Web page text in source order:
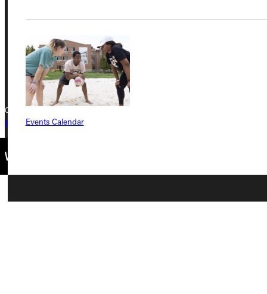
Events Calendar
+1 (800) 345-4440
Copyright © 2026 Greenville University All Rights Reserved
Privacy Policy
Accreditation